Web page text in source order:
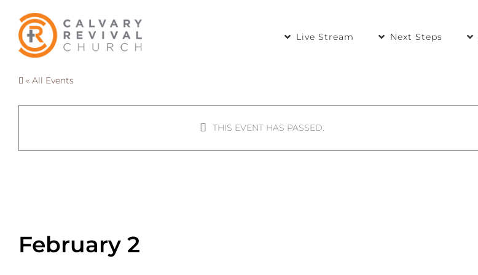
content
Live Stream Next Steps
« All Events
THIS EVENT HAS PASSED.
February 2